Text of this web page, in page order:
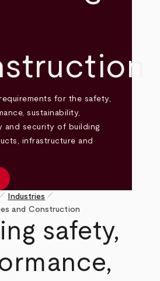
for the safety,
sustainability,
and security of building
infrastructure and
pen_size_1 Industries pen_size_1
and Construction
safety,